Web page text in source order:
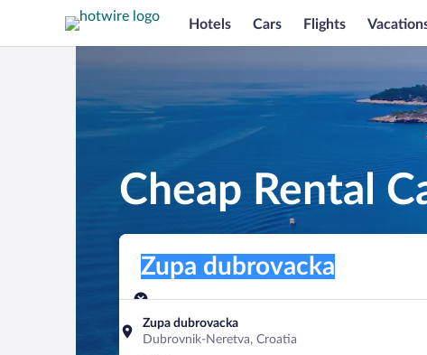
Hotels Cars Flights
Cheap Rental
Pick-up location
Zupa dubrovacka
Dubrovnik-Neretva, Croatia
Zupa dubrovacka
Pick-up date
Aug 9
Drop-off date